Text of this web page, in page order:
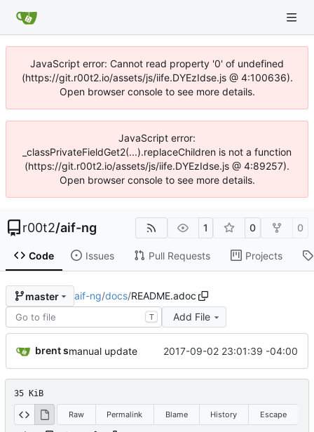
JavaScript error: Cannot read property '0' of undefined
(https://git.r00t2.io/assets/js/iife.DYEzIdse.js @ 4:100636).
Open browser console to see more details.
JavaScript error:
_classPrivateFieldGet2(...).replaceChildren is not a function
(https://git.r00t2.io/assets/js/iife.DYEzIdse.js @ 4:89257).
Open browser console to see more details.
r00t2/aif-ng 1 0 0
Code Issues Pull Requests Projects
master aif-ng/docs/README.adoc
T Add File
brent smanual update 2017-09-02 23:01:39 -04:00
35 KiB
Raw Permalink Blame History Escape